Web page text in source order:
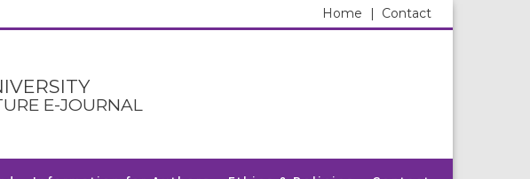
Contact
Home |
E-JOURNAL